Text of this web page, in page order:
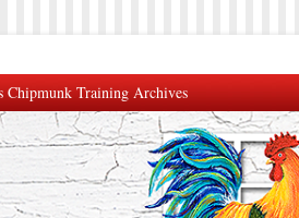
Chipmunk Training Archives